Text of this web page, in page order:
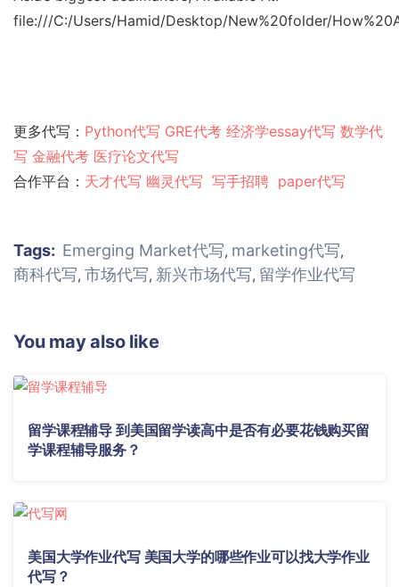
file:///C:/Users/Hamid/Desktop/New%20folder/
更多代写： Python代写 GRE代考 经济学essay代写 数学代
写 金融代考 医疗论文代写
合作平台： 天才代写 幽灵代写 写手招聘 paper代写
Tags: Emerging Market代写, marketing代写,
商科代写, 市场代写, 新兴市场代写, 留学作业代写
You may also like
留学课程辅导 到美国留学读高中是否有必要花钱购买留
学课程辅导服务？
美国大学作业代写 美国大学的哪些作业可以找大学作业
代写？